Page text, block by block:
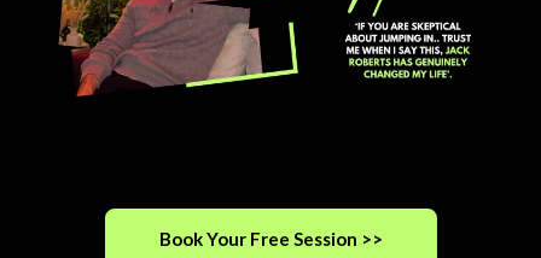
Book Your Free Session >>